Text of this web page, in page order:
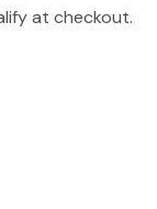
at checkout.